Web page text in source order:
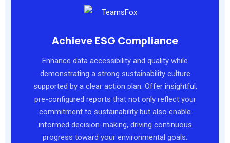
Achieve ESG Compliance
Enhance data accessibility and quality while
demonstrating a strong sustainability culture
supported by a clear action plan. Offer insightful,
pre-configured reports that not only reflect your
commitment to sustainability but also enable
informed decision-making, driving continuous
progress toward your environmental goals.